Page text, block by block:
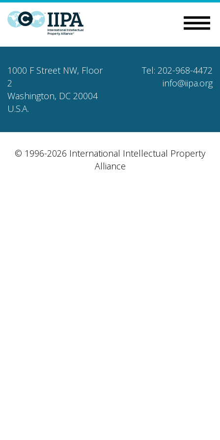
1000 F Street NW, Floor
2
Washington, DC 20004
U.S.A.
Tel: 202-968-4472
info@iipa.org
© 1996-2026 International Intellectual Property
Alliance